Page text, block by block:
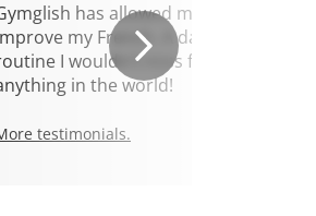
has allowed me to
my French. A daily
I wouldn't miss for
in the world!
testimonials.